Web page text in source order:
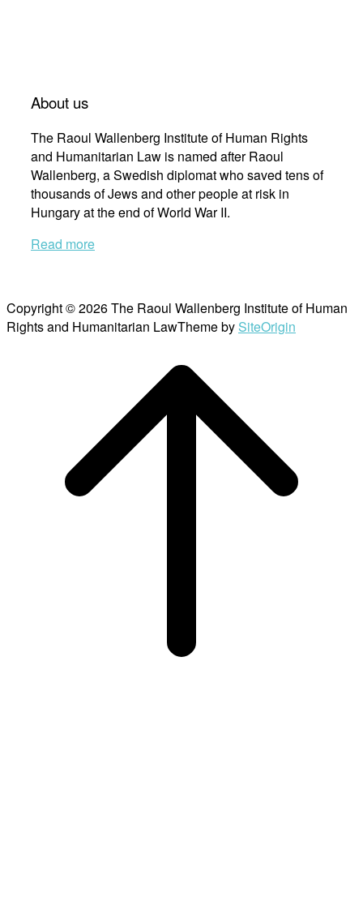
About us
The Raoul Wallenberg Institute of Human Rights
and Humanitarian Law is named after Raoul
Wallenberg, a Swedish diplomat who saved tens of
thousands of Jews and other people at risk in
Hungary at the end of World War II.
Read more
Copyright © 2026 The Raoul Wallenberg Institute of Human
Rights and Humanitarian LawTheme by SiteOrigin